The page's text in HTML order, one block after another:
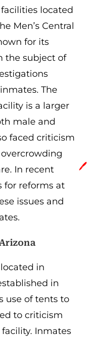
located
Men’s Central
for its
the subject of
The
is a larger
male and
faced criticism
In recent
for reforms at
issues and
in
in
use of tents to
to criticism
Inmates
🖊️